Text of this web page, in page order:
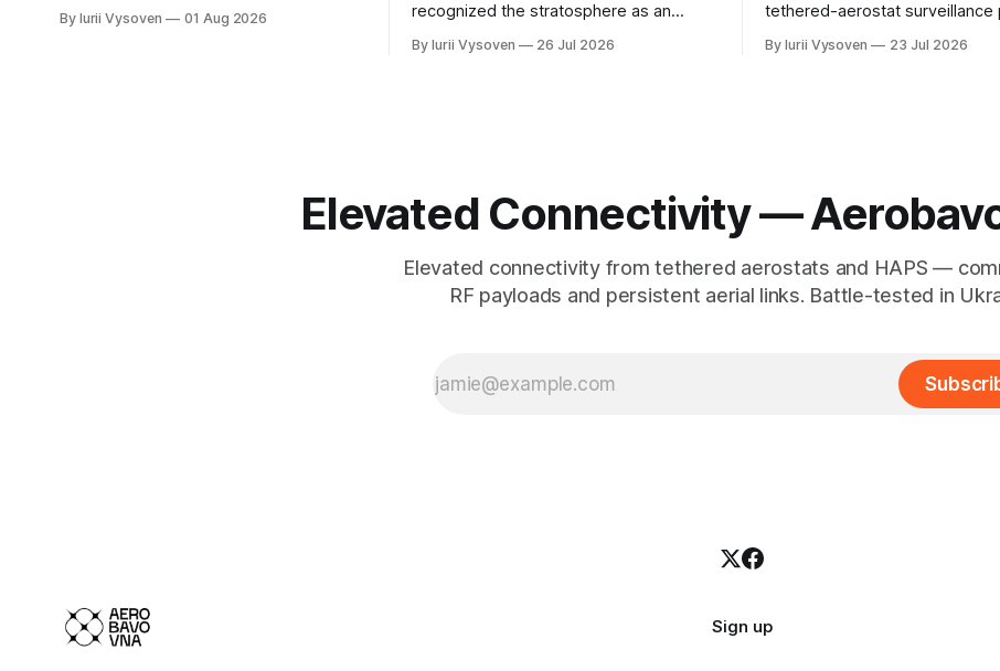
windows of geometric visibility over
By Iurii Vysoven 01 Aug 2026
recognized the stratosphere as an
FY2026 NDAA report. Urban Sky's
By Iurii Vysoven 26 Jul 2026
tethered-aerostat surveillance
here to stay — and it draws a
By Iurii Vysoven 23 Jul 2026
Elevated Connectivity —
Elevated connectivity from tethered aerostats and HAPS —
RF payloads and persistent aerial links. Battle-tested in
Sign up